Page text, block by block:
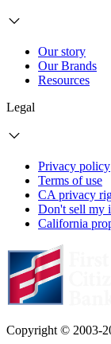
Our story
Our Brands
Resources
Legal
Privacy policy
Terms of use
CA privacy
Don't sell my
California
Copyright © 2003-